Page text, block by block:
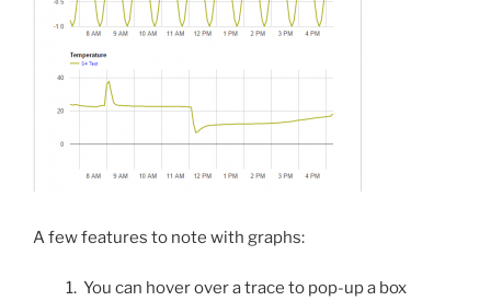
A few features to note with graphs:
1. You can hover over a trace to pop-up a box